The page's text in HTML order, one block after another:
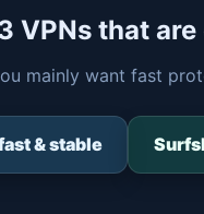
VPNs that
mainly want fast
& stable